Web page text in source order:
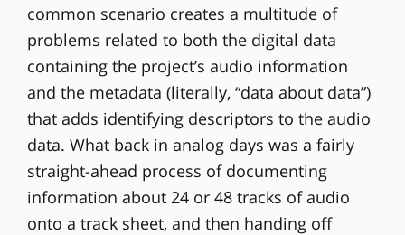
common scenario creates a multitude of
problems related to both the digital data
containing the project’s audio information
and the metadata (literally, “data about data”)
that adds identifying descriptors to the audio
data. What back in analog days was a fairly
straight-ahead process of documenting
information about 24 or 48 tracks of audio
onto a track sheet, and then handing off